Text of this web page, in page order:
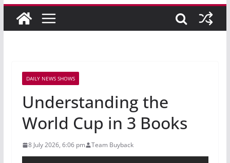
DAILY NEWS SHOWS
Understanding the
World Cup in 3 Books
8 July 2026, 6:06 pm Team Buyback